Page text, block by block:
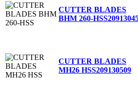
CUTTER BLADES
BHM 260-HSS
CUTTER BLADES
MH26 HSS209130509